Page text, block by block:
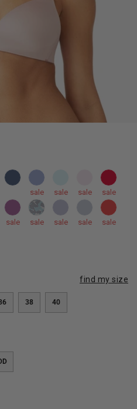
sale sale sale sale
sale sale sale sale sale
find my size
38 40